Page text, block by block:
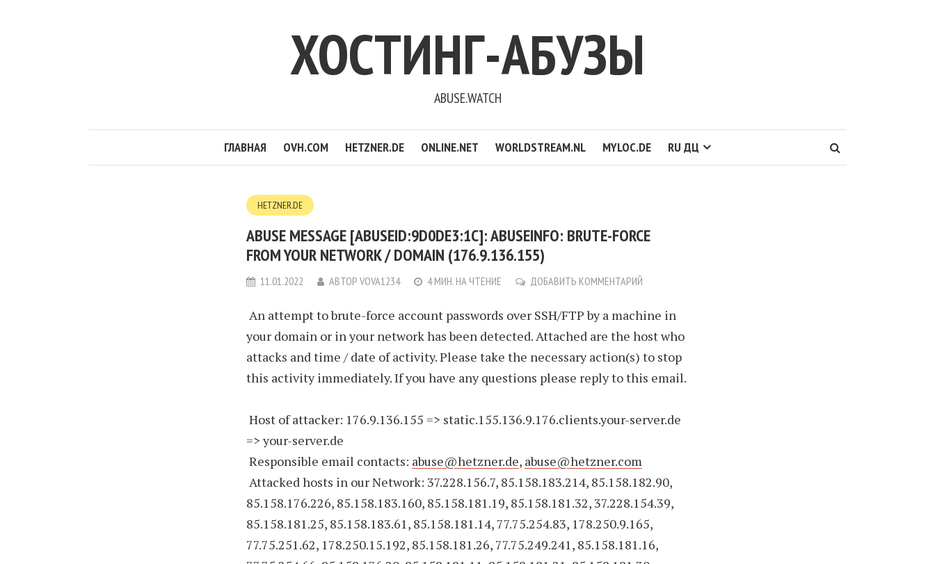
ХОСТИНГ-АБУЗЫ
ABUSE.WATCH
ГЛАВНАЯ OVH.COM HETZNER.DE ONLINE.NET WORLDSTREAM.NL MYLOC.DE RU ДЦ
HETZNER.DE
ABUSE MESSAGE [ABUSEID:9D0DE3:1C]: ABUSEINFO: BRUTE-FORCE
FROM YOUR NETWORK / DOMAIN (176.9.136.155)
11.01.2022 АВТОРVOVA1234 4 МИН. НА ЧТЕНИЕ ДОБАВИТЬ КОММЕНТАРИЙ
An attempt to brute-force account passwords over SSH/FTP by a machine in
your domain or in your network has been detected. Attached are the host who
attacks and time / date of activity. Please take the necessary action(s) to stop
this activity immediately. If you have any questions please reply to this email.
Host of attacker: 176.9.136.155 => static.155.136.9.176.clients.your-server.de
=> your-server.de
Responsible email contacts: abuse@hetzner.de, abuse@hetzner.com
Attacked hosts in our Network: 37.228.156.7, 85.158.183.214, 85.158.182.90,
85.158.176.226, 85.158.183.160, 85.158.181.19, 85.158.181.32, 37.228.154.39,
85.158.181.25, 85.158.183.61, 85.158.181.14, 77.75.254.83, 178.250.9.165,
77.75.251.62, 178.250.15.192, 85.158.181.26, 77.75.249.241, 85.158.181.16,